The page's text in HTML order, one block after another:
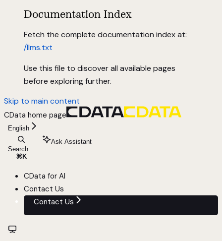
Documentation Index
Fetch the complete documentation index at:
/llms.txt
Use this file to discover all available pages
before exploring further.
Skip to main content
CData home page
English
Search...
⌘ K
Ask Assistant
CData for AI
Contact Us
Contact Us